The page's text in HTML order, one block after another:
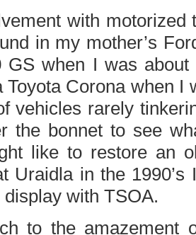
with
in my mother’s
GS when I was
Toyota Corona when I
vehicles rarely
the bonnet to see
like to restore an
Uraidla in the
display with TSOA.
to the amazement